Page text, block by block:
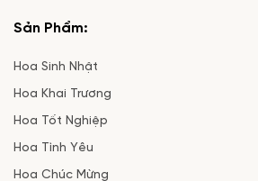
Sản Phẩm:
Hoa Sinh Nhật
Hoa Khai Trương
Hoa Tốt Nghiệp
Hoa Tình Yêu
Hoa Chúc Mừng